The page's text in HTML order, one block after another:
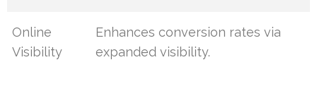
Online
Visibility
Enhances conversion rates via
expanded visibility.